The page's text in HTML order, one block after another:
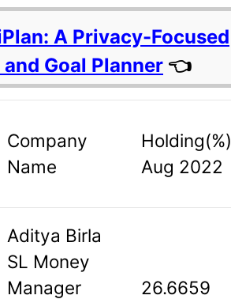
A Privacy-Focused
Goal Planner 👈
Company
Name
Holding(%)
Aug 2022
Aditya Birla
SL Money
Manager
26.6659